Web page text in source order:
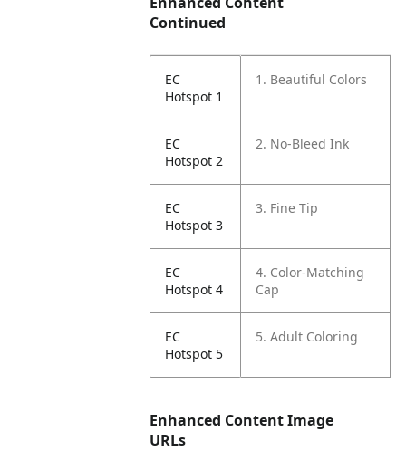
Continued
EC
Hotspot 1
1. Beautiful Colors
EC
Hotspot 2
2. No-Bleed Ink
EC
Hotspot 3
3. Fine Tip
EC
Hotspot 4
4. Color-Matching
Cap
EC
Hotspot 5
5. Adult Coloring
Enhanced Content Image
URLs